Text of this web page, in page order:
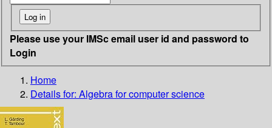
Please use your IMSc email user id and password to
Login
Home
Details for: Algebra for computer science